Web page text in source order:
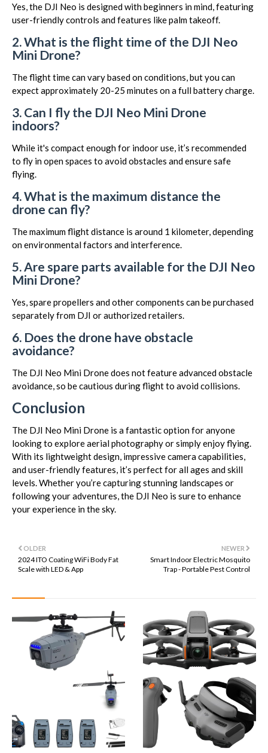
Yes, the DJI Neo is designed with beginners in mind, featuring
user-friendly controls and features like palm takeoff.
2. What is the flight time of the DJI Neo
Mini Drone?
The flight time can vary based on conditions, but you can
expect approximately 20-25 minutes on a full battery charge.
3. Can I fly the DJI Neo Mini Drone
indoors?
While it's compact enough for indoor use, it’s recommended
to fly in open spaces to avoid obstacles and ensure safe
flying.
4. What is the maximum distance the
drone can fly?
The maximum flight distance is around 1 kilometer, depending
on environmental factors and interference.
5. Are spare parts available for the DJI Neo
Mini Drone?
Yes, spare propellers and other components can be purchased
separately from DJI or authorized retailers.
6. Does the drone have obstacle
avoidance?
The DJI Neo Mini Drone does not feature advanced obstacle
avoidance, so be cautious during flight to avoid collisions.
Conclusion
The DJI Neo Mini Drone is a fantastic option for anyone
looking to explore aerial photography or simply enjoy flying.
With its lightweight design, impressive camera capabilities,
and user-friendly features, it’s perfect for all ages and skill
levels. Whether you’re capturing stunning landscapes or
following your adventures, the DJI Neo is sure to enhance
your experience in the sky.
NEWER
Smart Indoor Electric Mosquito
Trap - Portable Pest Control
OLDER
2024 ITO Coating WiFi Body Fat
Scale with LED & App